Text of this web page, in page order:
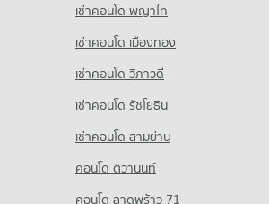
Supermarket Pattaya Central
Center South Pattaya
Super Center South Pattaya
Super Center South Pattaya
Sai 2เช่าคอนโด พญาไท
เช่าคอนโด เมืองทอง
เช่าคอนโด วิภาวดี
เช่าคอนโด รัชโยธิน
เช่าคอนโด สามย่าน
คอนโด ติวานนท์
คอนโด ลาดพร้าว 71